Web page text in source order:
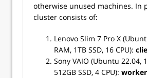
otherwise unused machines. In
cluster consists of:
Lenovo Slim 7 Pro X
RAM, 1TB SSD, 16 CPU):
Sony VAIO (Ubuntu 22.04,
512GB SSD, 4 CPU): worker